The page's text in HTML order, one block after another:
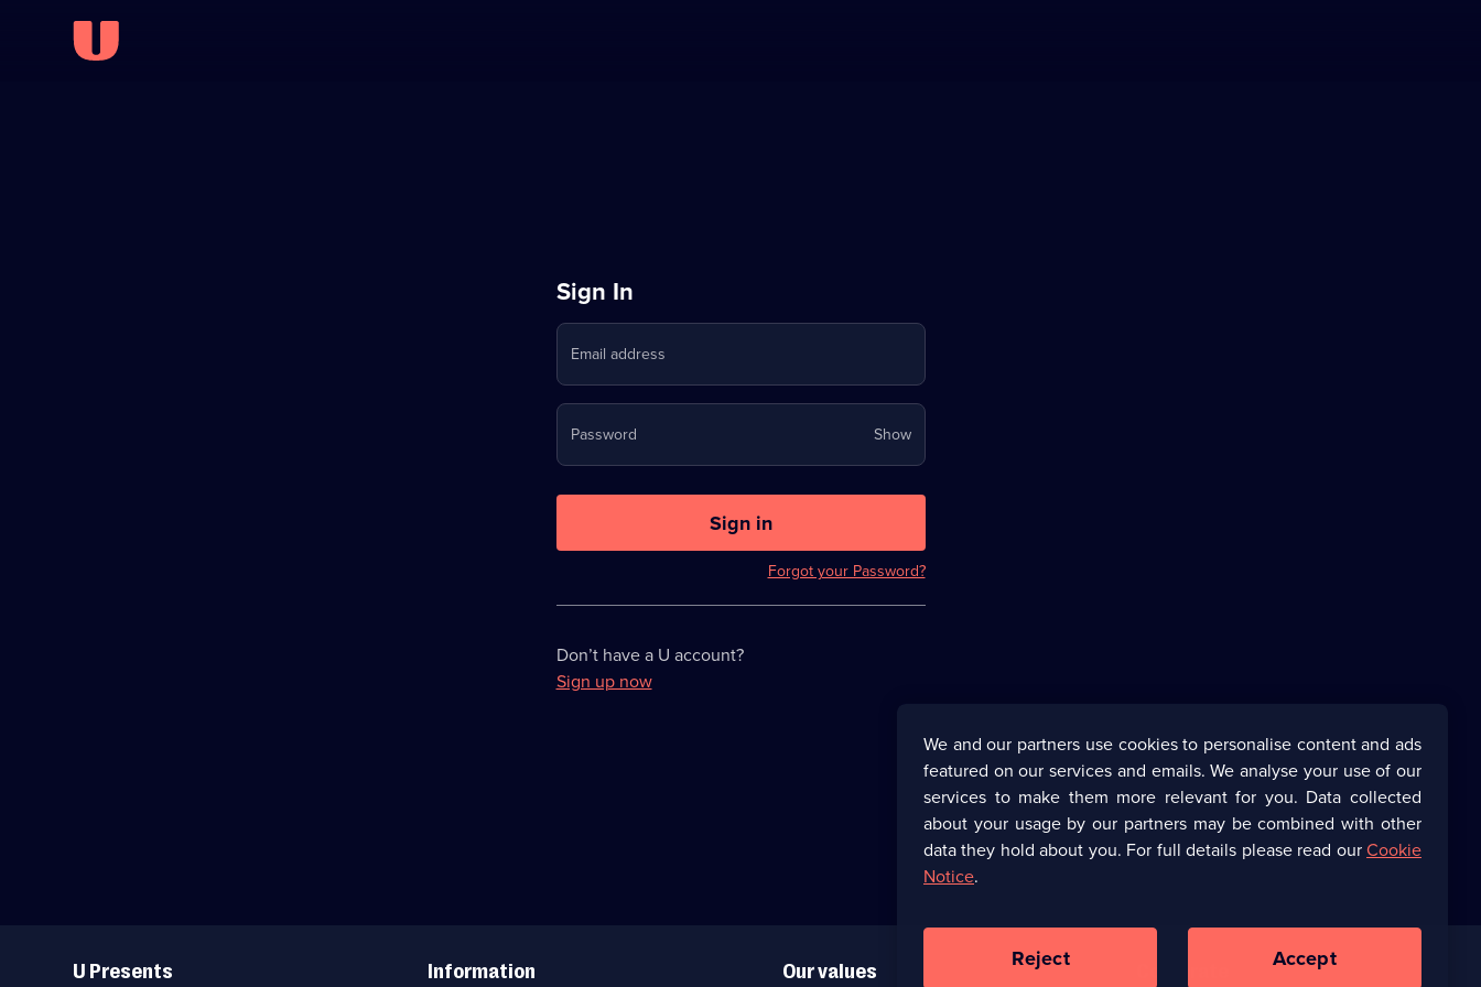
Sign
in
to
Stream
on
U
Sign In
Email address
Password ShowYour
password
now
Sign in
Forgot your Password?
Don’t have a U account?
Sign up now
Links
U Presents Information Our values
We and our partners use cookies to personalise content and ads
featured on our services and emails. We analyse your use of our
services to make them more relevant for you. Data collected
about your usage by our partners may be combined with other
data they hold about you. For full details please read ourCookie
Notice.
Reject Accept